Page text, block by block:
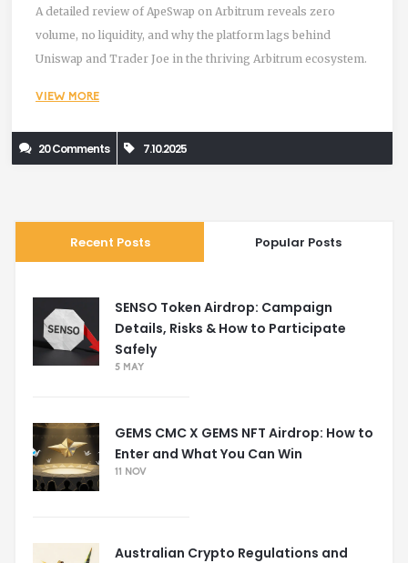
A detailed review of ApeSwap on Arbitrum reveals zero
volume, no liquidity, and why the platform lags behind
Uniswap and Trader Joe in the thriving Arbitrum ecosystem.
VIEW MORE
20 Comments 7.10.2025
Recent Posts Popular Posts
SENSO Token Airdrop: Campaign
Details, Risks & How to Participate
Safely
5 MAY
GEMS CMC X GEMS NFT Airdrop: How to
Enter and What You Can Win
11 NOV
Australian Crypto Regulations and